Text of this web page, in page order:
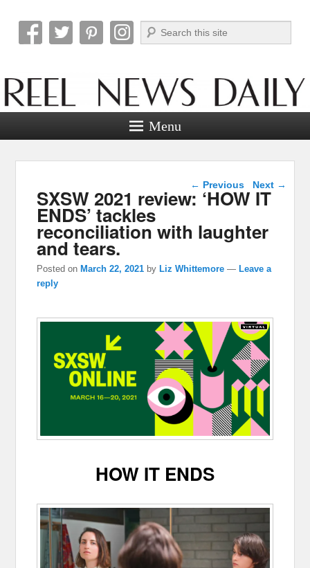
Reel News Daily
Search
Menu
Post navigation
← Previous Next →
SXSW 2021 review: ‘HOW IT
ENDS’ tackles
reconciliation with laughter
and tears.
Posted on March 22, 2021 by Liz Whittemore — Leave a
reply
HOW IT ENDS